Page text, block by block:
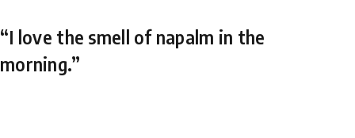
“I love the smell of napalm in the
morning.”